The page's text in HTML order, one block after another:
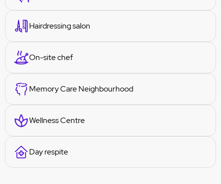
Hairdressing salon
On-site chef
Memory Care Neighbourhood
Wellness Centre
Day respite